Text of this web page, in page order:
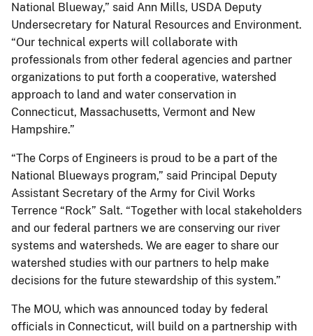
National Blueway,” said Ann Mills, USDA Deputy
Undersecretary for Natural Resources and Environment.
“Our technical experts will collaborate with
professionals from other federal agencies and partner
organizations to put forth a cooperative, watershed
approach to land and water conservation in
Connecticut, Massachusetts, Vermont and New
Hampshire.”
“The Corps of Engineers is proud to be a part of the
National Blueways program,” said Principal Deputy
Assistant Secretary of the Army for Civil Works
Terrence “Rock” Salt. “Together with local stakeholders
and our federal partners we are conserving our river
systems and watersheds. We are eager to share our
watershed studies with our partners to help make
decisions for the future stewardship of this system.”
The MOU, which was announced today by federal
officials in Connecticut, will build on a partnership with